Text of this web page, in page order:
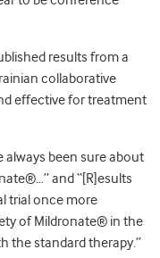
results from a
collaborative
effective for treatment
always been sure about
and “[R]esults
trial once more
of Mildronate® in the
the standard therapy.”